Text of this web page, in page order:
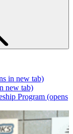
in new tab)
new tab)
Program (opens